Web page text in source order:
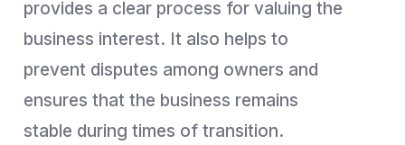
provides a clear process for valuing the
business interest. It also helps to
prevent disputes among owners and
ensures that the business remains
stable during times of transition.